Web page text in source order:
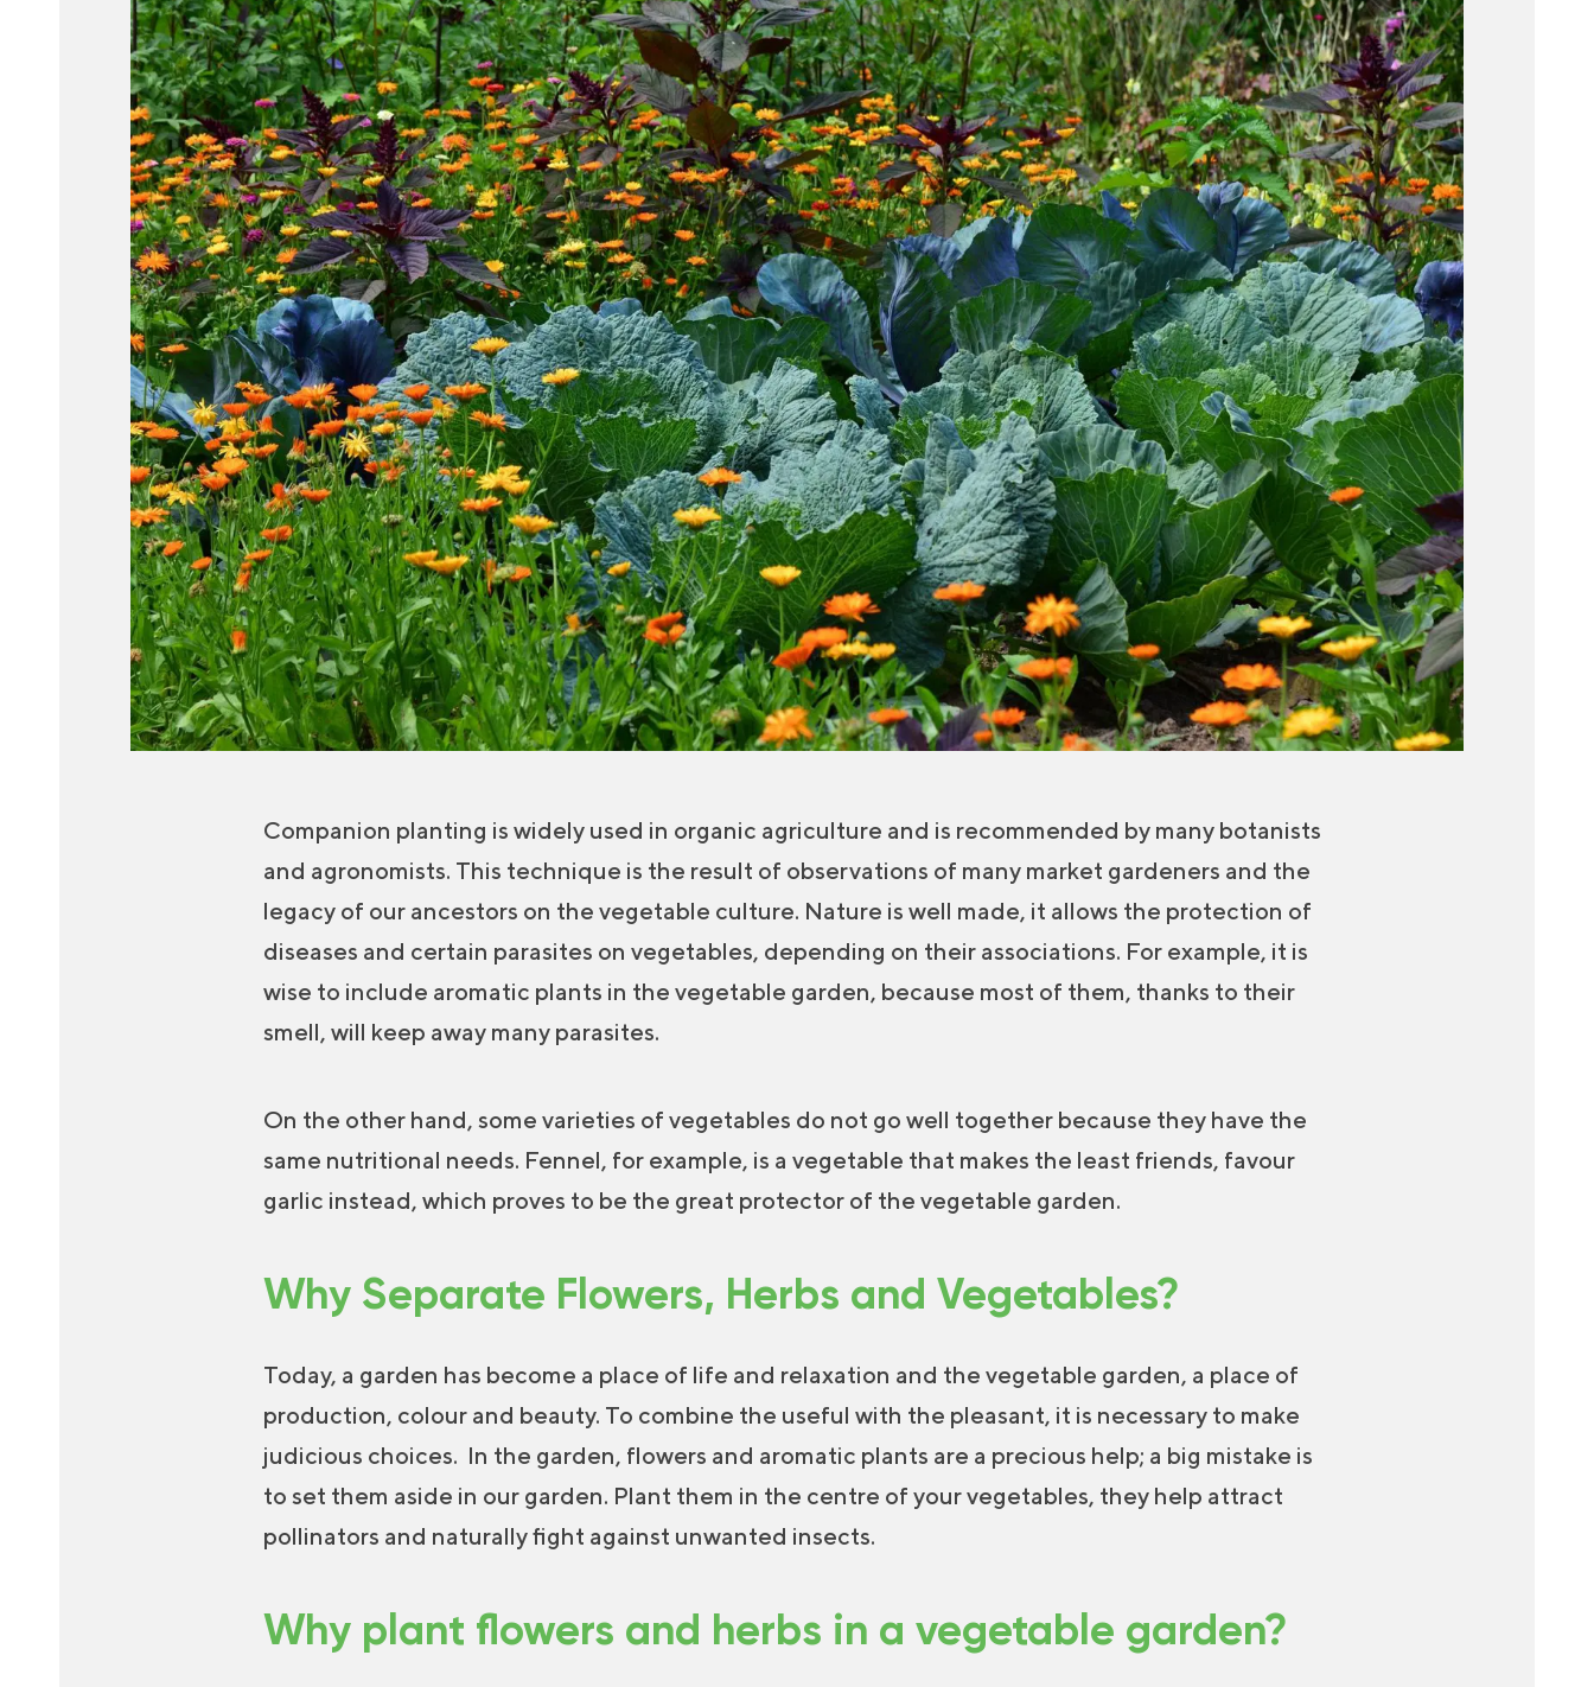
Companion planting is widely used in organic agriculture and is recommended by many botanists
and agronomists. This technique is the result of observations of many market gardeners and the
legacy of our ancestors on the vegetable culture. Nature is well made, it allows the protection of
diseases and certain parasites on vegetables, depending on their associations. For example, it is
wise to include aromatic plants in the vegetable garden, because most of them, thanks to their
smell, will keep away many parasites.
On the other hand, some varieties of vegetables do not go well together because they have the
same nutritional needs. Fennel, for example, is a vegetable that makes the least friends, favour
garlic instead, which proves to be the great protector of the vegetable garden.
Why Separate Flowers, Herbs and Vegetables?
Today, a garden has become a place of life and relaxation and the vegetable garden, a place of
production, colour and beauty. To combine the useful with the pleasant, it is necessary to make
judicious choices. In the garden, flowers and aromatic plants are a precious help; a big mistake is
to set them aside in our garden. Plant them in the centre of your vegetables, they help attract
pollinators and naturally fight against unwanted insects.
Why plant flowers and herbs in a vegetable garden?